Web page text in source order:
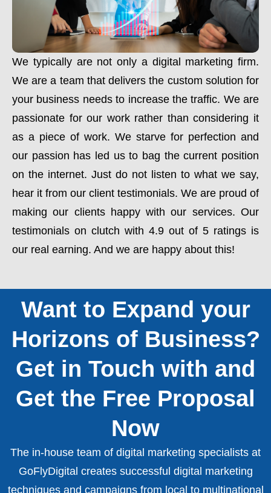
We typically are not only a digital marketing firm.
We are a team that delivers the custom solution for
your business needs to increase the traffic. We are
passionate for our work rather than considering it
as a piece of work. We starve for perfection and
our passion has led us to bag the current position
on the internet. Just do not listen to what we say,
hear it from our client testimonials. We are proud of
making our clients happy with our services. Our
testimonials on clutch with 4.9 out of 5 ratings is
our real earning. And we are happy about this!
Want to Expand your
Horizons of Business?
Get in Touch with and
Get the Free Proposal
Now
The in-house team of digital marketing specialists at
GoFlyDigital creates successful digital marketing
techniques and campaigns from local to multinational